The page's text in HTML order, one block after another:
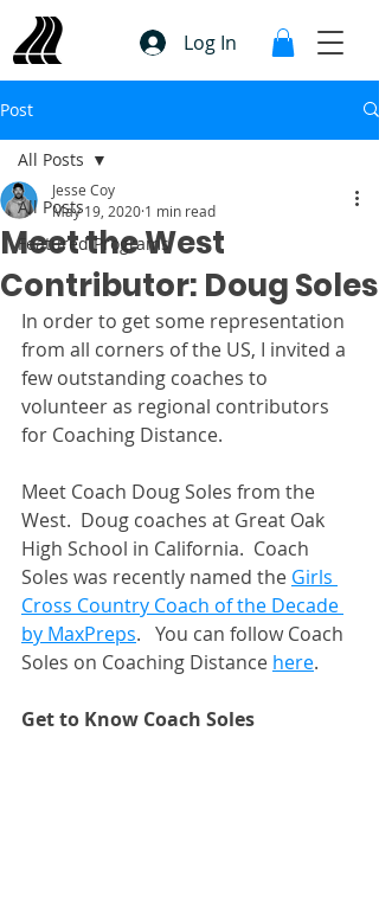
Log In
Post
All Posts
Featured Programs
All Posts
Meet the West
Contributor: Doug Soles
Jesse Coy
May 19, 2020 1 min read
In order to get some representation
from all corners of the US, I invited a
few outstanding coaches to
volunteer as regional contributors
for Coaching Distance.
Meet Coach Doug Soles from the
West.  Doug coaches at Great Oak
High School in California.  Coach
Soles was recently named the Girls
Cross Country Coach of the Decade
by MaxPreps.   You can follow Coach
Soles on Coaching Distance here.
Get to Know Coach Soles